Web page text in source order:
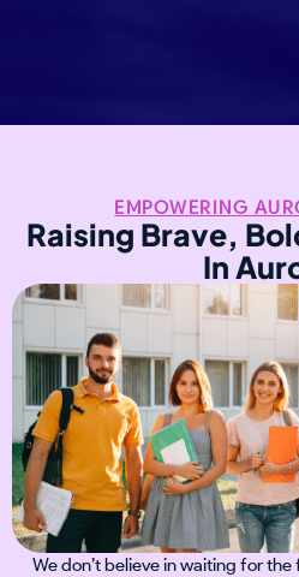
EMPOWERING
Raising Brave,
In
We don’t believe in waiting for